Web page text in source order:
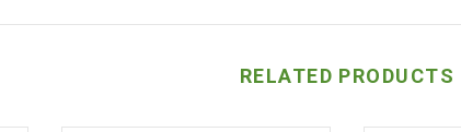
RELATED PRODUCTS